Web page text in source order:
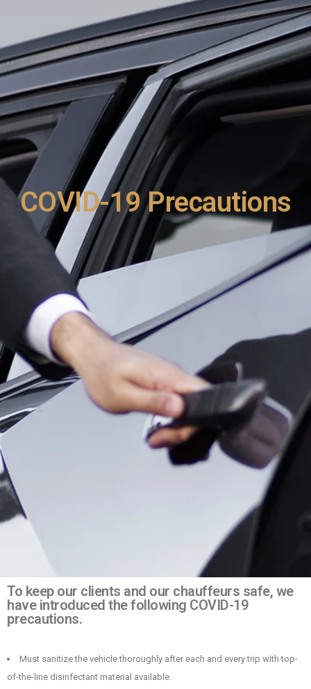
COVID-19 Precautions
To keep our clients and our chauffeurs safe, we
have introduced the following COVID-19
precautions.
Must sanitize the vehicle thoroughly after each and every trip with top-
of-the-line disinfectant material available.